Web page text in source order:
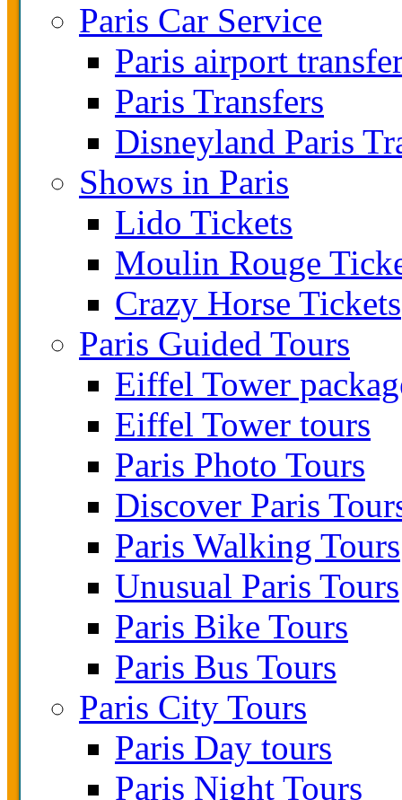
Paris Car Service
Paris airport
Paris Transfers
Disneyland Paris
Shows in Paris
Lido Tickets
Moulin Rouge
Crazy Horse Tickets
Paris Guided Tours
Eiffel Tower
Eiffel Tower tours
Paris Photo Tours
Discover Paris
Paris Walking Tours
Unusual Paris Tours
Paris Bike Tours
Paris Bus Tours
Paris City Tours
Paris Day tours
Paris Night Tours